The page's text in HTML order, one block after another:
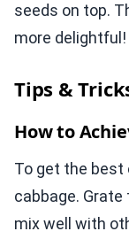
seeds on top.
more delightful!
Tips &
How to
To get the best
cabbage.
mix well with